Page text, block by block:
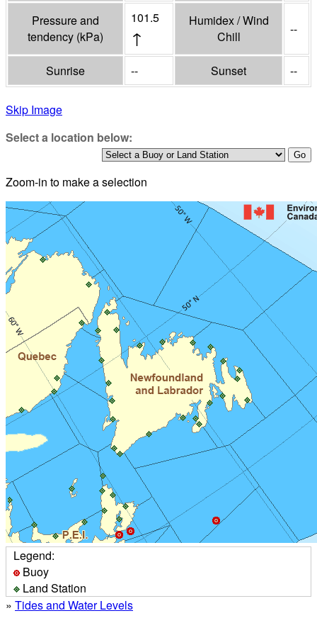
Pressure and
tendency (kPa)
101.5
↑
Humidex / Wind
Chill
--
Sunrise -- Sunset --
Skip Image
Select a location below:
Zoom-in to make a selection
Legend:
Buoy
Land Station
» Tides and Water Levels